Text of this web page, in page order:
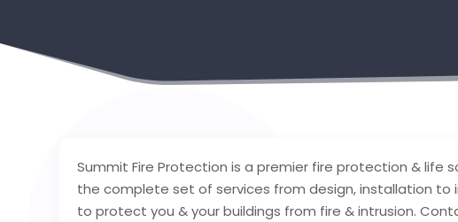
Summit Fire Protection is a premier fire protection & life
the complete set of services from design, installation
to protect you & your buildings from fire & intrusion.